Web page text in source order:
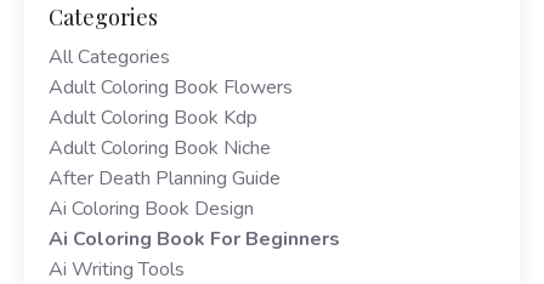
Categories
All Categories
Adult Coloring Book Flowers
Adult Coloring Book Kdp
Adult Coloring Book Niche
After Death Planning Guide
Ai Coloring Book Design
Ai Coloring Book For Beginners
Ai Writing Tools